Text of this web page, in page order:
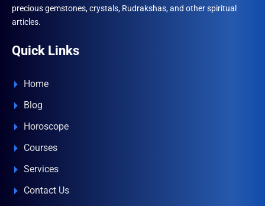
precious gemstones, crystals, Rudrakshas, and other spiritual
articles.
Quick Links
Home
Blog
Horoscope
Courses
Services
Contact Us